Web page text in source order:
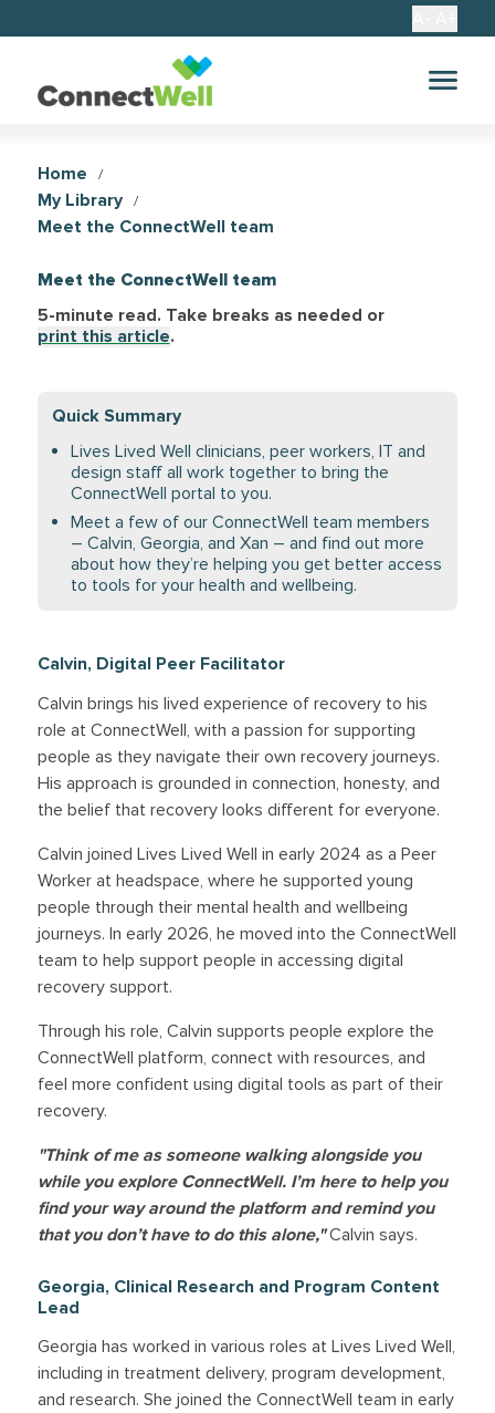
Home /
My Library /
Meet the ConnectWell team
Meet the ConnectWell team
5-minute read. Take breaks as needed or
print this article.
Quick Summary
Lives Lived Well clinicians, peer workers, IT and
design staff all work together to bring the
ConnectWell portal to you.
Meet a few of our ConnectWell team members
– Calvin, Georgia, and Xan – and find out more
about how they’re helping you get better access
to tools for your health and wellbeing.
Calvin, Digital Peer Facilitator
Calvin brings his lived experience of recovery to his
role at ConnectWell, with a passion for supporting
people as they navigate their own recovery journeys.
His approach is grounded in connection, honesty, and
the belief that recovery looks different for everyone.
Calvin joined Lives Lived Well in early 2024 as a Peer
Worker at headspace, where he supported young
people through their mental health and wellbeing
journeys. In early 2026, he moved into the ConnectWell
team to help support people in accessing digital
recovery support.
Through his role, Calvin supports people explore the
ConnectWell platform, connect with resources, and
feel more confident using digital tools as part of their
recovery.
"Think of me as someone walking alongside you
while you explore ConnectWell. I’m here to help you
find your way around the platform and remind you
that you don’t have to do this alone,"Calvin says.
Georgia, Clinical Research and Program Content
Lead
Georgia has worked in various roles at Lives Lived Well,
including in treatment delivery, program development,
and research. She joined the ConnectWell team in early